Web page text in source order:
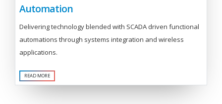
Automation
Delivering technology blended with SCADA driven functional
automations through systems integration and wireless
applications.
READ MORE